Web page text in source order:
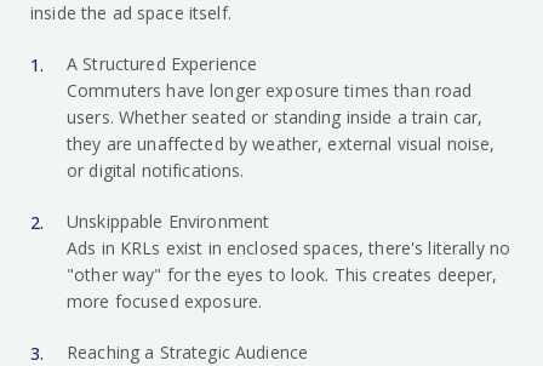
inside the ad space itself.
A Structured Experience
Commuters have longer exposure times than road
users. Whether seated or standing inside a train car,
they are unaffected by weather, external visual noise,
or digital notifications.
Unskippable Environment
Ads in KRLs exist in enclosed spaces, there's literally no
"other way" for the eyes to look. This creates deeper,
more focused exposure.
Reaching a Strategic Audience